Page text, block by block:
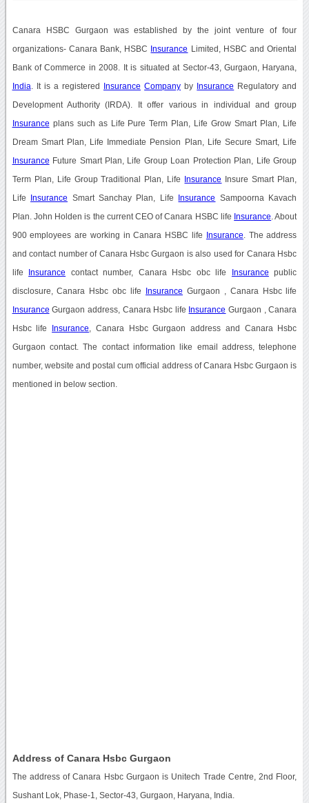
Canara HSBC Gurgaon was established by the joint venture of four
organizations- Canara Bank, HSBC Insurance Limited, HSBC and Oriental
Bank of Commerce in 2008. It is situated at Sector-43, Gurgaon, Haryana,
India . It is a registered Insurance Company by Insurance Regulatory and
Development Authority (IRDA). It offer various in individual and group
Insurance plans such as Life Pure Term Plan, Life Grow Smart Plan, Life
Dream Smart Plan, Life Immediate Pension Plan, Life Secure Smart, Life
Insurance Future Smart Plan, Life Group Loan Protection Plan, Life Group
Term Plan, Life Group Traditional Plan, Life Insurance Insure Smart Plan,
Life Insurance Smart Sanchay Plan, Life Insurance Sampoorna Kavach
Plan. John Holden is the current CEO of Canara HSBC life Insurance . About
900 employees are working in Canara HSBC life Insurance . The address
and contact number of Canara Hsbc Gurgaon is also used for Canara Hsbc
life Insurance contact number, Canara Hsbc obc life Insurance public
disclosure, Canara Hsbc obc life Insurance Gurgaon , Canara Hsbc life
Insurance Gurgaon address, Canara Hsbc life Insurance Gurgaon , Canara
Hsbc life Insurance , Canara Hsbc Gurgaon address and Canara Hsbc
Gurgaon contact. The contact information like email address, telephone
number, website and postal cum official address of Canara Hsbc Gurgaon is
mentioned in below section.
Address of Canara Hsbc Gurgaon
The address of Canara Hsbc Gurgaon is Unitech Trade Centre, 2nd Floor,
Sushant Lok, Phase-1, Sector-43, Gurgaon, Haryana, India.